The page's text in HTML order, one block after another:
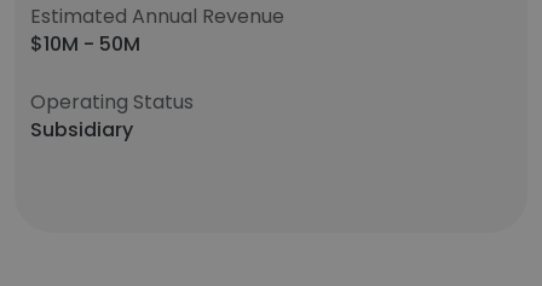
Estimated Annual Revenue
$10M - 50M
Operating Status
Subsidiary